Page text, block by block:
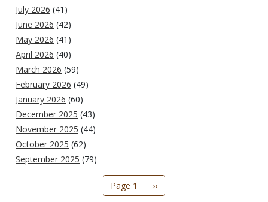
July 2026 (41)
June 2026 (42)
May 2026 (41)
April 2026 (40)
March 2026 (59)
February 2026 (49)
January 2026 (60)
December 2025 (43)
November 2025 (44)
October 2025 (62)
September 2025 (79)
Page 1
Next
page
››